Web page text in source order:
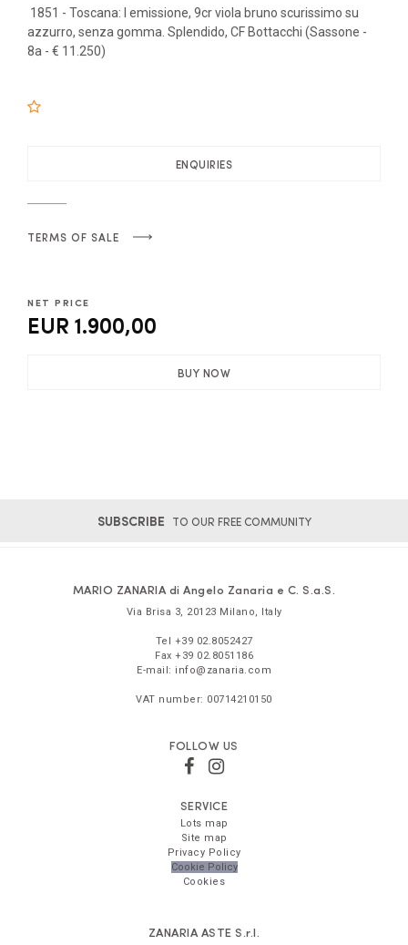
1851 - Toscana: I emissione, 9cr viola bruno scurissimo su
azzurro, senza gomma. Splendido, CF Bottacchi (Sassone -
8a - € 11.250)
ENQUIRIES
TERMS OF SALE
NET PRICE
EUR 1.900,00
BUY NOW
SUBSCRIBE TO OUR FREE COMMUNITY
MARIO ZANARIA di Angelo Zanaria e C. S.a.S.
Via Brisa 3, 20123 Milano, Italy
Tel +39 02.8052427
Fax +39 02.8051186
E-mail: info@zanaria.com
VAT number: 00714210150
FOLLOW US
SERVICE
Lots map
Site map
Privacy Policy
Cookie Policy
Cookies
ZANARIA ASTE S.r.l.